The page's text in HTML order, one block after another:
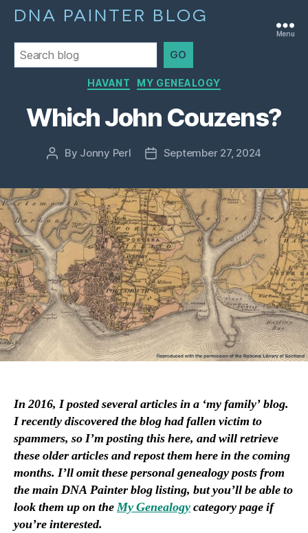
DNA PAINTER BLOG
GO
Menu
Categories
HAVANT MY GENEALOGY
Which John Couzens?
Post
By Jonny Perl
PostSeptember 27, 2024
In 2016, I posted several articles in a ‘my family’ blog.
I recently discovered the blog had fallen victim to
spammers, so I’m posting this here, and will retrieve
these older articles and repost them here in the coming
months. I’ll omit these personal genealogy posts from
the main DNA Painter blog listing, but you’ll be able to
look them up on theMy Genealogycategory page if
you’re interested.